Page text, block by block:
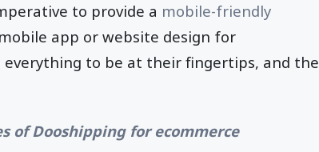
to provide a mobile-friendly
app or website design for
to be at their fingertips, and the
of Dooshipping for ecommerce